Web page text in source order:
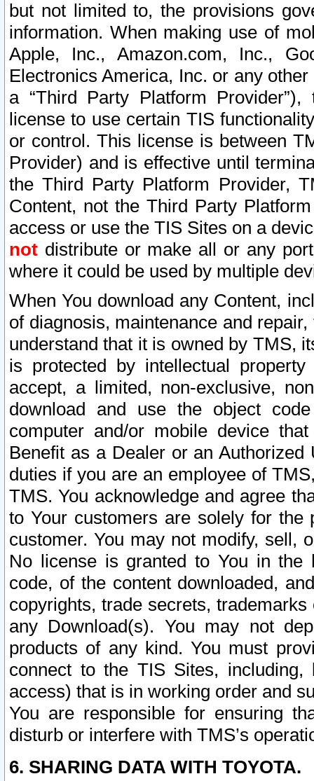
but not limited to, the provisions
information. When making use of
Apple, Inc., Amazon.com, Inc.,
Electronics America, Inc. or any
a “Third Party Platform
license to use certain TIS
or control. This license is between
Provider) and is effective until
the Third Party Platform Provider,
Content, not the Third Party
access or use the TIS Sites on a
not distribute or make all or any
where it could be used by multiple
When You download any Content,
of diagnosis, maintenance and
understand that it is owned by TMS,
is protected by intellectual
accept, a limited, non-exclusive,
download and use the object
computer and/or mobile device
Benefit as a Dealer or an
duties if you are an employee of
TMS. You acknowledge and agree
to Your customers are solely for the
customer. You may not modify, sell,
No license is granted to You in the
code, of the content downloaded,
copyrights, trade secrets,
any Download(s). You may not
products of any kind. You must
connect to the TIS Sites,
access) that is in working order and
You are responsible for ensuring
disturb or interfere with TMS’s
6. SHARING DATA WITH TOYOTA.